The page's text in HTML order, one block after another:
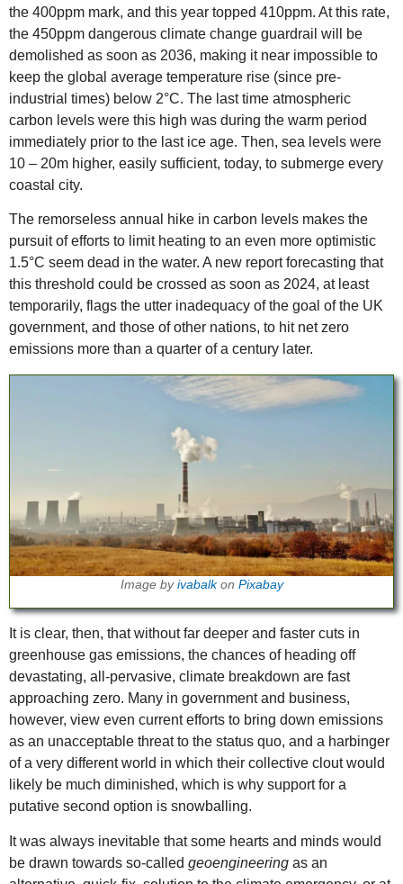
the 400ppm mark, and this year topped 410ppm. At this rate,
the 450ppm dangerous climate change guardrail will be
demolished as soon as 2036, making it near impossible to
keep the global average temperature rise (since pre-
industrial times) below 2°C. The last time atmospheric
carbon levels were this high was during the warm period
immediately prior to the last ice age. Then, sea levels were
10 – 20m higher, easily sufficient, today, to submerge every
coastal city.
The remorseless annual hike in carbon levels makes the
pursuit of efforts to limit heating to an even more optimistic
1.5°C seem dead in the water. A new report forecasting that
this threshold could be crossed as soon as 2024, at least
temporarily, flags the utter inadequacy of the goal of the UK
government, and those of other nations, to hit net zero
emissions more than a quarter of a century later.
Image by ivabalkon Pixabay
It is clear, then, that without far deeper and faster cuts in
greenhouse gas emissions, the chances of heading off
devastating, all-pervasive, climate breakdown are fast
approaching zero. Many in government and business,
however, view even current efforts to bring down emissions
as an unacceptable threat to the status quo, and a harbinger
of a very different world in which their collective clout would
likely be much diminished, which is why support for a
putative second option is snowballing.
It was always inevitable that some hearts and minds would
be drawn towards so-called geoengineering as an